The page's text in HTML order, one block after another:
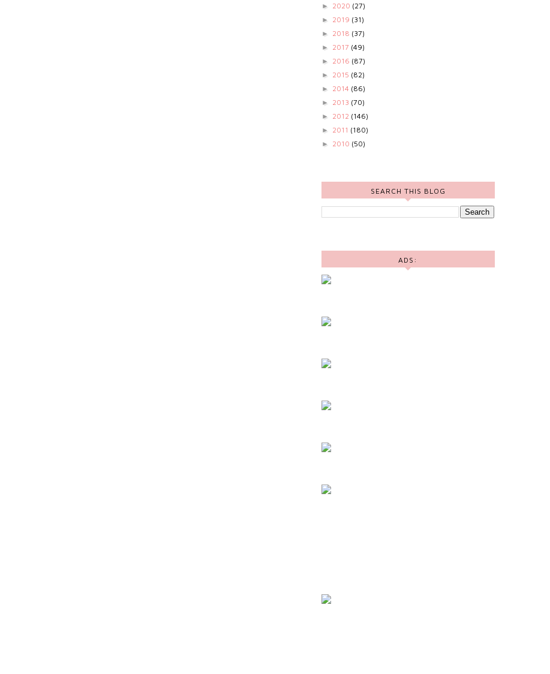
► 2020 (27)
► 2019 (31)
► 2018 (37)
► 2017 (49)
► 2016 (87)
► 2015 (82)
► 2014 (86)
► 2013 (70)
► 2012 (146)
► 2011 (180)
► 2010 (50)
SEARCH THIS BLOG
ADS: